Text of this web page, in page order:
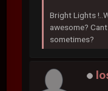
Bright Lights
awesome?
sometimes?